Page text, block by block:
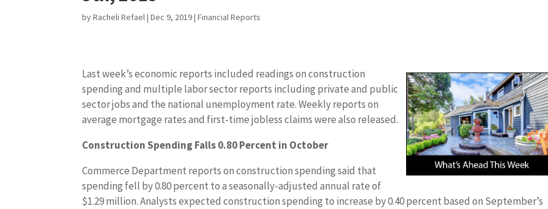
byRacheli Refael|Dec 9, 2019|Financial Reports
Last week’s economic reports included readings on construction
spending and multiple labor sector reports including private and public
sector jobs and the national unemployment rate. Weekly reports on
average mortgage rates and first-time jobless claims were also released.
Construction Spending Falls 0.80 Percent in October
Commerce Department reports on construction spending said that
spending fell by 0.80 percent to a seasonally-adjusted annual rate of
$1.29 million. Analysts expected construction spending to increase by 0.40 percent based on September’s